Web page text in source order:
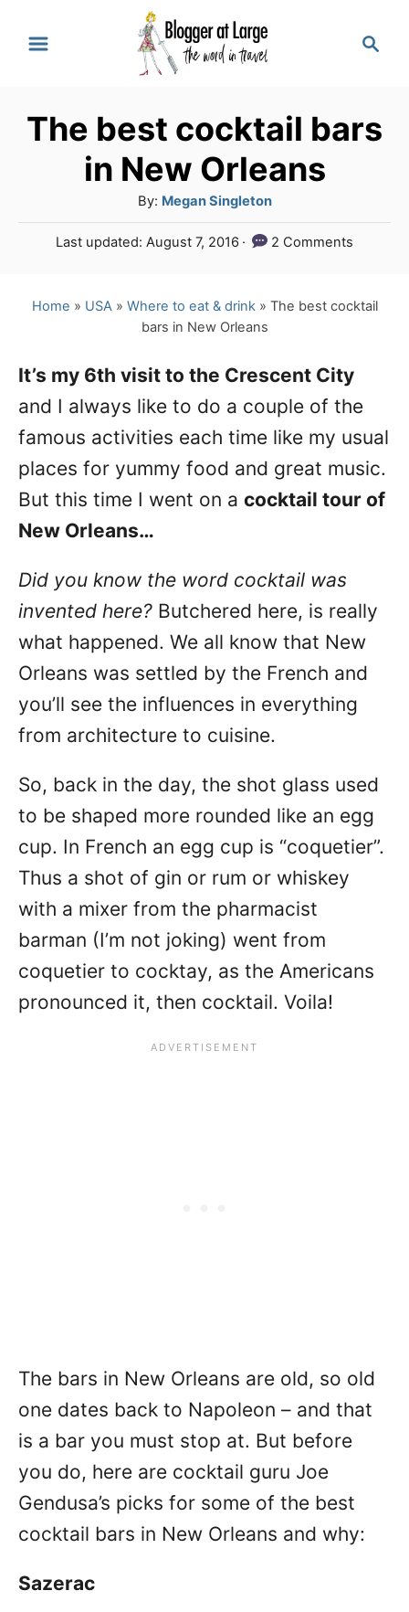
c
The best cocktail bars
in New Orleans
By: A
u
t
Megan Singleton
P
t
n
Last updated: August 7, 2016 2 Comments
Home » USA» Where to eat & drink» The best cocktail
bars in New Orleans
It’s my 6th visit to the Crescent City
and I always like to do a couple of the
famous activities each time like my usual
places for yummy food and great music.
But this time I went on a cocktail tour of
New Orleans…
Did you know the word cocktail was
invented here? Butchered here, is really
what happened. We all know that New
Orleans was settled by the French and
you’ll see the influences in everything
from architecture to cuisine.
So, back in the day, the shot glass used
to be shaped more rounded like an egg
cup. In French an egg cup is “coquetier”.
Thus a shot of gin or rum or whiskey
with a mixer from the pharmacist
barman (I’m not joking) went from
coquetier to cocktay, as the Americans
pronounced it, then cocktail. Voila!
The bars in New Orleans are old, so old
one dates back to Napoleon – and that
is a bar you must stop at. But before
you do, here are cocktail guru Joe
Gendusa’s picks for some of the best
cocktail bars in New Orleans and why:
Sazerac